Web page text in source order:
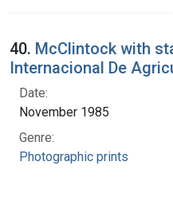
40. McClintock with
Internacional De
Date:
November 1985
Genre:
Photographic prints